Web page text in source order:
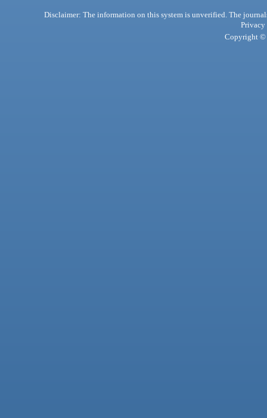
Disclaimer: The information on this system is unverified. The
Privacy
Copyright ©